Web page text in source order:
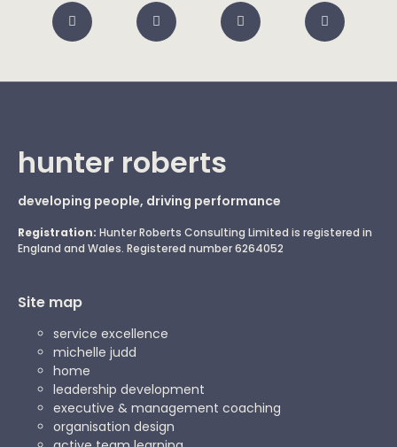
hunter roberts
developing people, driving performance
Registration: Hunter Roberts Consulting Limited is registered in
England and Wales. Registered number 6264052
Site map
service excellence
michelle judd
home
leadership development
executive & management coaching
organisation design